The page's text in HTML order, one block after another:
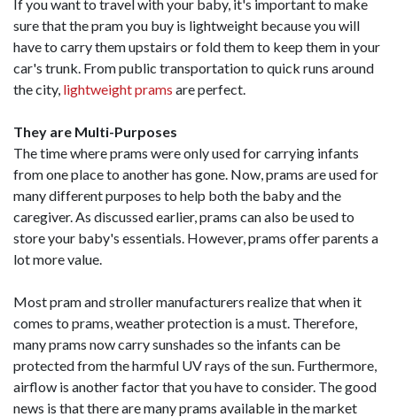
If you want to travel with your baby, it's important to make
sure that the pram you buy is lightweight because you will
have to carry them upstairs or fold them to keep them in your
car's trunk. From public transportation to quick runs around
the city, lightweight prams are perfect.
They are Multi-Purposes
The time where prams were only used for carrying infants
from one place to another has gone. Now, prams are used for
many different purposes to help both the baby and the
caregiver. As discussed earlier, prams can also be used to
store your baby's essentials. However, prams offer parents a
lot more value.
Most pram and stroller manufacturers realize that when it
comes to prams, weather protection is a must. Therefore,
many prams now carry sunshades so the infants can be
protected from the harmful UV rays of the sun. Furthermore,
airflow is another factor that you have to consider. The good
news is that there are many prams available in the market